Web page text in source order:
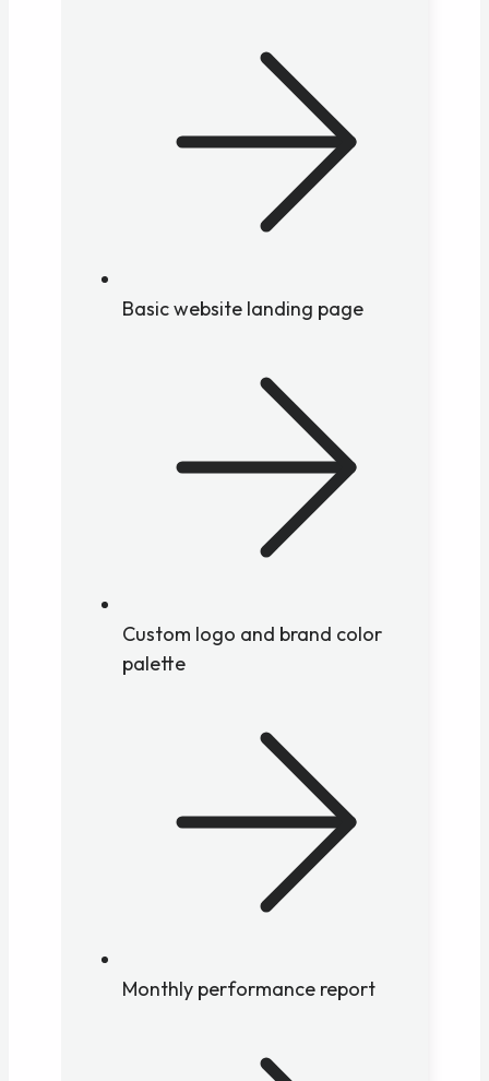
Basic website landing page
Custom logo and brand color
palette
Monthly performance report